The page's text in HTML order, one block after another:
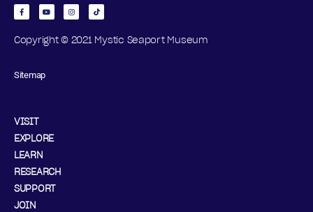
Copyright © 2021 Mystic Seaport Museum
Sitemap
VISIT
EXPLORE
LEARN
RESEARCH
SUPPORT
JOIN